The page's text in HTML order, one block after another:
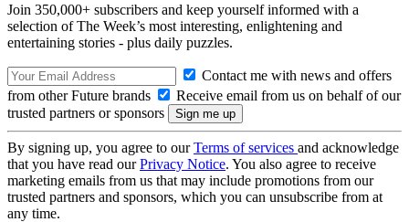
Join 350,000+ subscribers and keep yourself informed with a
selection of The Week’s most interesting, enlightening and
entertaining stories - plus daily puzzles.
Contact me with news and offers
from other Future brands
Receive email from us on behalf of our
trusted partners or sponsors
By signing up, you agree to ourTerms of services and acknowledge
that you have read ourPrivacy Notice. You also agree to receive
marketing emails from us that may include promotions from our
trusted partners and sponsors, which you can unsubscribe from at
any time.